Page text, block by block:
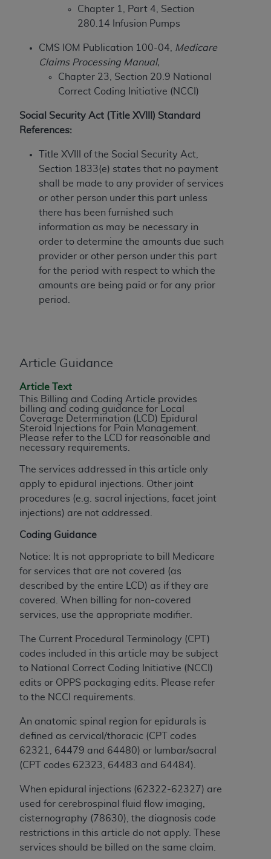
Chapter 1, Part 4, Section
280.14 Infusion Pumps
CMS IOM Publication 100-04,
Medicare
Claims Processing Manual,
Chapter 23, Section 20.9 National
Correct Coding Initiative (NCCI)
Social Security Act (Title XVIII) Standard
References:
Title XVIII of the Social Security Act,
Section 1833(e) states that no payment
shall be made to any provider of services
or other person under this part unless
there has been furnished such
information as may be necessary in
order to determine the amounts due such
provider or other person under this part
for the period with respect to which the
amounts are being paid or for any prior
period.
Article Guidance
Article Text
This Billing and Coding Article provides
billing and coding guidance for Local
Coverage Determination (LCD) Epidural
Steroid Injections for Pain Management.
Please refer to the LCD for reasonable and
necessary requirements.
The services addressed in this article only
apply to epidural injections. Other joint
procedures (e.g. sacral injections, facet joint
injections) are not addressed.
Coding Guidance
Notice: It is not appropriate to bill Medicare
for services that are not covered (as
described by the entire LCD) as if they are
covered. When billing for non-covered
services, use the appropriate modifier.
The Current Procedural Terminology (CPT)
codes included in this article may be subject
to National Correct Coding Initiative (NCCI)
edits or OPPS packaging edits. Please refer
to the NCCI requirements.
An anatomic spinal region for epidurals is
defined as cervical/thoracic (CPT codes
62321, 64479 and 64480) or lumbar/sacral
(CPT codes 62323, 64483 and 64484).
When epidural injections (62322-62327) are
used for cerebrospinal fluid flow imaging,
cisternography (78630), the diagnosis code
restrictions in this article do not apply. These
services should be billed on the same claim.
The scope of this license is determined by the AMA,
the copyright holder. Any questions pertaining to
the license or use of the CPT should be addressed
to the AMA. End users do not act for or on behalf of
the CMS. CMS DISCLAIMS RESPONSIBILITY FOR
ANY LIABILITY ATTRIBUTABLE TO END USER USE
CLAIMS ATTRIBUTABLE TO ANY ERRORS,
OMISSIONS, OR OTHER INACCURACIES IN THE
THIS PAGE. In no event shall CMS be liable for
direct, indirect, special, incidental, or consequential
damages arising out of the use of such information
or material.
Should the foregoing terms and conditions be
acceptable to you, please indicate your agreement
and acceptance by clicking below on the button
labeled “accept”.
These materials contain Current Dental
Dental Association (ADA
). All rights reserved. CDT
is a trademark of theADA.
The license granted herein is expressly conditioned
upon your acceptance of all terms and conditions
the button labeled “I ACCEPT” you hereby
acknowledge that you have read, understood, and
agree to all terms and conditions set forth in this
Agreement. If you do not agree with all terms and
conditions set forth herein, click below on the button
If you are acting on behalf of an organization, you
represent that you are authorized to act on behalf
of such organization and that your acceptance of
enforceable obligation of the organization. As used
herein “YOU” and “YOUR” refer to you and any
organization on behalf of which you are acting.
Subject to the terms and conditions contained in
agents are authorized to use CDT only as
contained in the following authorized materials
and solely for internal use by yourself,
employees, and agents within your organization
within the United States and its territories. Use
of CDT is limited to use in programs
administered by Centers for Medicare &
Medicaid Services (CMS). You agree to take all
necessary steps to ensure that your employees